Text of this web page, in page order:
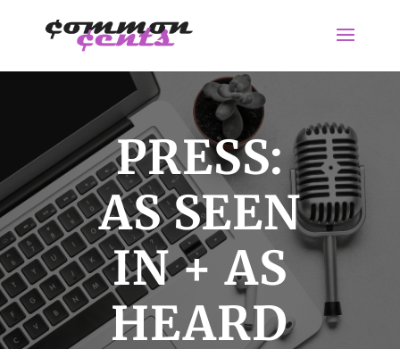
PRESS:
AS SEEN
IN + AS
HEARD